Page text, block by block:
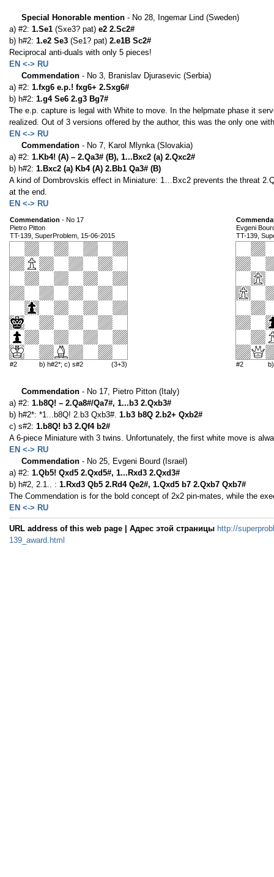
Special Honorable mention - No 28, Ingemar Lind (Sweden)
a) #2: 1.Se1 (Sxe3? pat) e2 2.Sc2#
b) h#2: 1.e2 Se3 (Se1? pat) 2.e1B Sc2#
Reciprocal anti-duals with only 5 pieces!
EN <-> RU
Commendation - No 3, Branislav Djurasevic (Serbia)
a) #2: 1.fxg6 e.p.! fxg6+ 2.Sxg6#
b) h#2: 1.g4 Se6 2.g3 Bg7#
The e.p. capture is legal with White to move. In the helpmate phase it
realized. Out of 3 versions offered by the author, this was the only one
EN <-> RU
Commendation - No 7, Karol Mlynka (Slovakia)
a) #2: 1.Kb4! (A) – 2.Qa3# (B), 1...Bxc2 (a) 2.Qxc2#
b) h#2: 1.Bxc2 (a) Kb4 (A) 2.Bb1 Qa3# (B)
A kind of Dombrovskis effect in Miniature: 1…Bxc2 prevents the threat
at the end.
EN <-> RU
Commendation - No 17
Pietro Pitton
TT-139, SuperProblem, 15-06-2015
#2 b) h#2*; c) s#2 (3+3)
Evgeni
TT-139,
#2
Commendation - No 17, Pietro Pitton (Italy)
a) #2: 1.b8Q! – 2.Qa8#/Qa7#, 1...b3 2.Qxb3#
b) h#2*: *1...b8Q! 2.b3 Qxb3#. 1.b3 b8Q 2.b2+ Qxb2#
c) s#2: 1.b8Q! b3 2.Qf4 b2#
A 6-piece Miniature with 3 twins. Unfortunately, the first white move is
EN <-> RU
Commendation - No 25, Evgeni Bourd (Israel)
a) #2: 1.Qb5! Qxd5 2.Qxd5#, 1...Rxd3 2.Qxd3#
b) h#2, 2.1.. : 1.Rxd3 Qb5 2.Rd4 Qe2#, 1.Qxd5 b7 2.Qxb7 Qxb7#
The Commendation is for the bold concept of 2x2 pin-mates, while the
EN <-> RU
URL address of this web page | Адрес этой страницы http://
139_award.html